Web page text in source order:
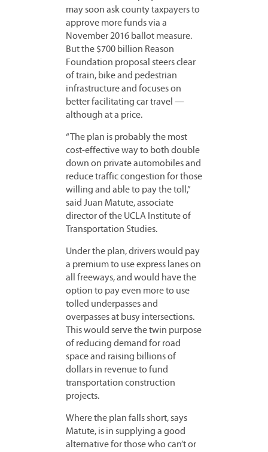
may soon ask county taxpayers to
approve more funds via a
November 2016 ballot measure.
But the $700 billion Reason
Foundation proposal steers clear
of train, bike and pedestrian
infrastructure and focuses on
better facilitating car travel —
although at a price.
“The plan is probably the most
cost-effective way to both double
down on private automobiles and
reduce traffic congestion for those
willing and able to pay the toll,”
said Juan Matute, associate
director of the UCLA Institute of
Transportation Studies.
Under the plan, drivers would pay
a premium to use express lanes on
all freeways, and would have the
option to pay even more to use
tolled underpasses and
overpasses at busy intersections.
This would serve the twin purpose
of reducing demand for road
space and raising billions of
dollars in revenue to fund
transportation construction
projects.
Where the plan falls short, says
Matute, is in supplying a good
alternative for those who can’t or